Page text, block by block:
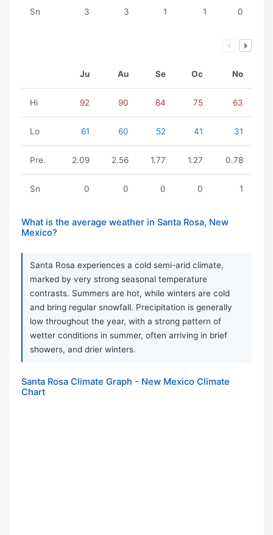
Sn 3 3 1 1 0
Ju Au Se Oc No
Hi 92 90 84 75 63
Lo 61 60 52 41 31
Pre. 2.09 2.56 1.77 1.27 0.78
Sn 0 0 0 0 1
What is the average weather in Santa Rosa, New
Mexico?
Santa Rosa experiences a cold semi-arid climate,
marked by very strong seasonal temperature
contrasts. Summers are hot, while winters are cold
and bring regular snowfall. Precipitation is generally
low throughout the year, with a strong pattern of
wetter conditions in summer, often arriving in brief
showers, and drier winters.
Santa Rosa Climate Graph - New Mexico Climate
Chart